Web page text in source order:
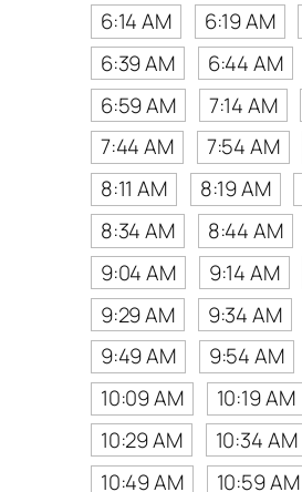
6:14 AM 6:19 AM
6:39 AM
6:44 AM
6:59 AM
7:14 AM
7:44 AM
7:54 AM
8:11 AM
8:19 AM
8:34 AM
8:44 AM
9:04 AM
9:14 AM
9:29 AM
9:34 AM
9:49 AM
9:54 AM
10:09 AM
10:19 AM
10:29 AM
10:34 AM
10:49 AM
10:59 AM